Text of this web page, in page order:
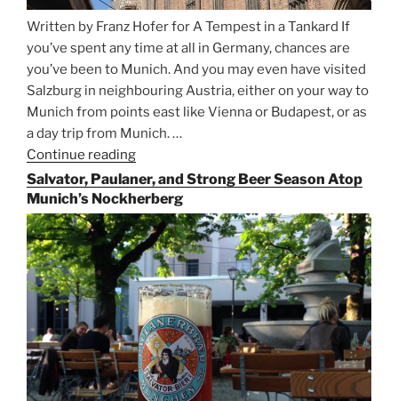
Written by Franz Hofer for A Tempest in a Tankard If
you’ve spent any time at all in Germany, chances are
you’ve been to Munich. And you may even have visited
Salzburg in neighbouring Austria, either on your way to
Munich from points east like Vienna or Budapest, or as
a day trip from Munich. …
Continue reading
the
Rails
for
Beer
Between
Munich
and
Salzburg”
Salvator, Paulaner, and Strong Beer Season Atop
Munich’s Nockherberg